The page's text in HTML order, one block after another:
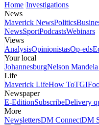
Home Investigations
News
Maverick NewsPolitics
NewsSportPodcastsWebinars
Views
AnalysisOpinionistasOp-eds
Your local
JohannesburgNelson
Life
Maverick LifeHow To
Newspaper
E-EditionSubscribeDelivery
More
NewslettersDM ConnectDM